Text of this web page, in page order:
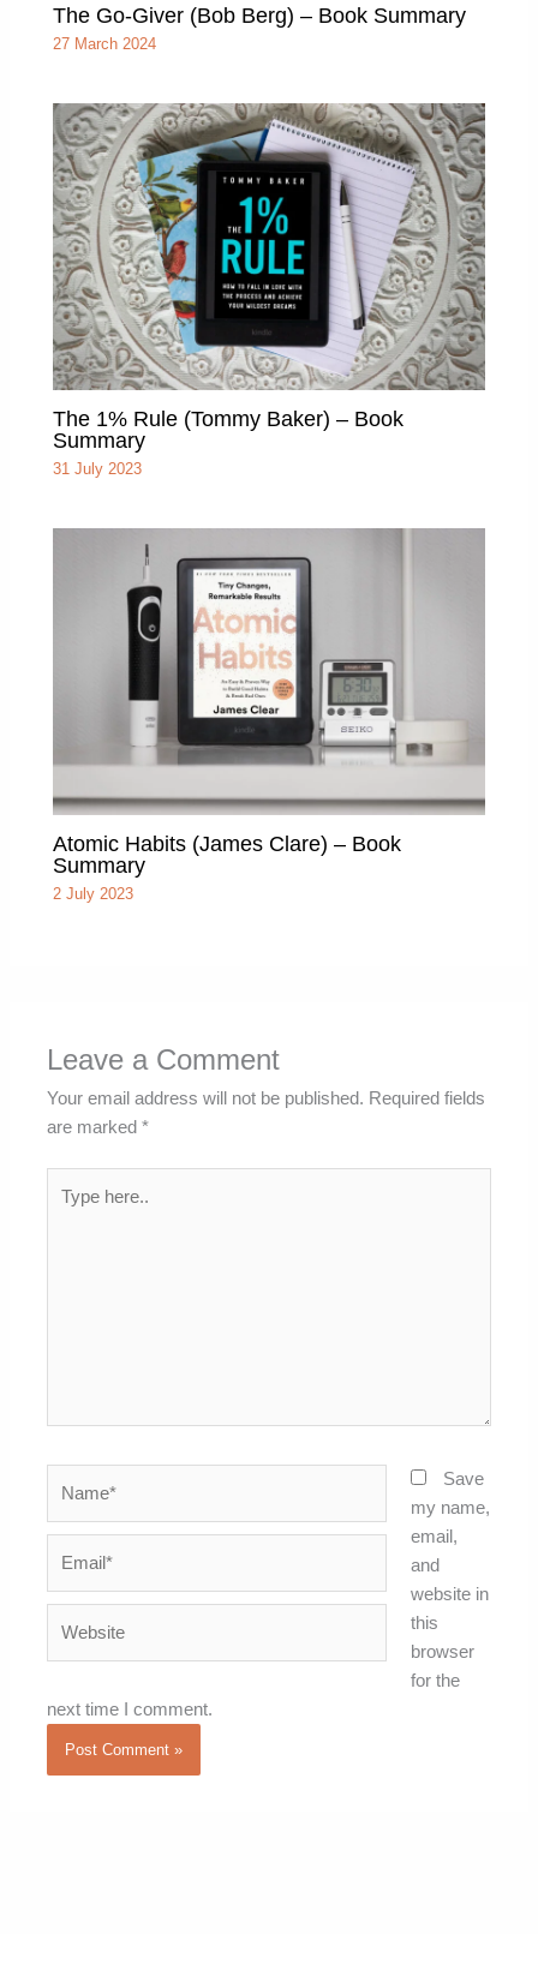
The Go-Giver (Bob Berg) – Book Summary
27 March 2024
The 1% Rule (Tommy Baker) – Book
Summary
31 July 2023
Atomic Habits (James Clare) – Book
Summary
2 July 2023
Leave a Comment
Your email address will not be published. Required fields
are marked*
here..
Save
my name,
email,
and
website in
this
browser
for the
next time I comment.